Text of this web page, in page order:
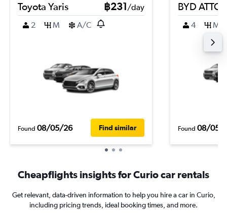
Toyota Yaris ฿231/day
2
M A/C
Found 08/05/26 Find similar
BYD ATTO
4 M
Found 08/05/
Cheapflights insights for Curio car rentals
Get relevant, data-driven information to help you hire a car in Curio,
including pricing trends, ideal booking times, and more.